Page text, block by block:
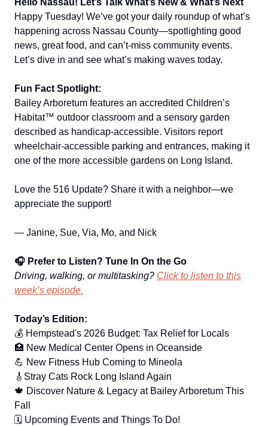
Hello Nassau! Let’s Talk What’s New & What’s Next
Happy Tuesday! We’ve got your daily roundup of what’s
happening across Nassau County—spotlighting good
news, great food, and can’t-miss community events.
Let’s dive in and see what’s making waves today.
Fun Fact Spotlight:
Bailey Arboretum features an accredited Children’s
Habitat™ outdoor classroom and a sensory garden
described as handicap‑accessible. Visitors report
wheelchair‑accessible parking and entrances, making it
one of the more accessible gardens on Long Island.
Love the 516 Update? Share it with a neighbor—we
appreciate the support!
— Janine, Sue, Via, Mo, and Nick
🎧 Prefer to Listen? Tune In On the Go
Driving, walking, or multitasking? Click to listen to this
week’s episode.
Today’s Edition:
💰 Hempstead's 2026 Budget: Tax Relief for Locals
🏥 New Medical Center Opens in Oceanside
💪 New Fitness Hub Coming to Mineola
🎸Stray Cats Rock Long Island Again
🍁 Discover Nature & Legacy at Bailey Arboretum This
Fall
🗓️ Upcoming Events and Things To Do!